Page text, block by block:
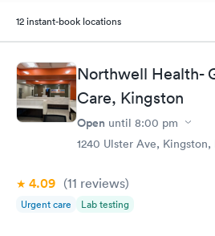
12 instant-book locations
Northwell Health-
Care, Kingston
Open until 8:00 pm
1240 Ulster Ave, Kingston,
4.09 (11 reviews)
Urgent care Lab testing